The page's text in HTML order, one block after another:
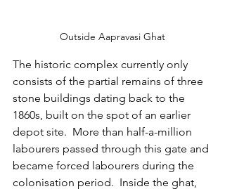
Outside Aapravasi Ghat
The historic complex currently only
consists of the partial remains of three
stone buildings dating back to the
1860s, built on the spot of an earlier
depot site. More than half-a-million
labourers passed through this gate and
became forced labourers during the
colonisation period.  Inside the ghat,